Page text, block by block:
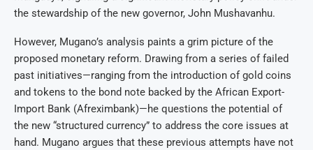
the stewardship of the new governor, John Mushavanhu.
However, Mugano’s analysis paints a grim picture of the
proposed monetary reform. Drawing from a series of failed
past initiatives—ranging from the introduction of gold coins
and tokens to the bond note backed by the African Export-
Import Bank (Afreximbank)—he questions the potential of
the new “structured currency” to address the core issues at
hand. Mugano argues that these previous attempts have not